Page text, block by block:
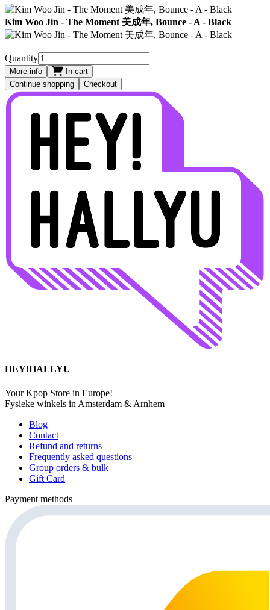
Kim Woo Jin - The Moment 美成年, Bounce - A - Black
Quantity
More info
In cart
Continue shopping
Checkout
HEY!HALLYU
Your Kpop Store in Europe!
Fysieke winkels in Amsterdam & Arnhem
Blog
Contact
Refund and returns
Frequently asked questions
Group orders & bulk
Gift Card
Payment methods